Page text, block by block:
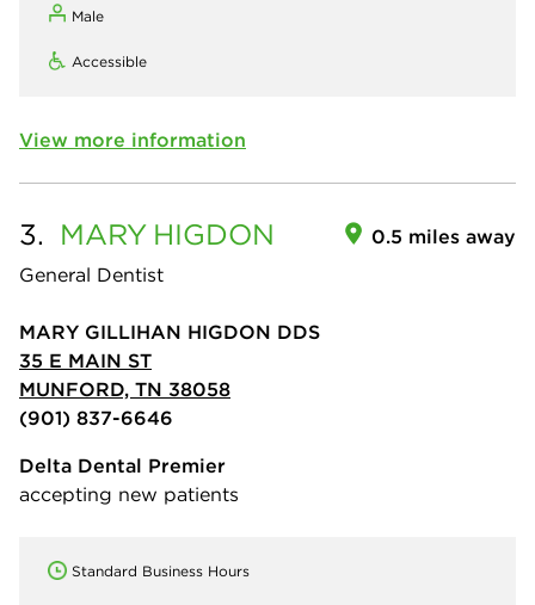
Male
Accessible
View more information
3. MARY HIGDON
General Dentist
0.5 miles away
MARY GILLIHAN HIGDON DDS
35 E MAIN ST
MUNFORD, TN 38058
(901) 837-6646
Delta Dental Premier
accepting new patients
Standard Business Hours